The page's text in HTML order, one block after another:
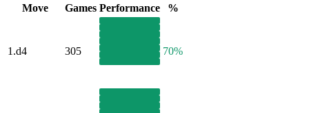
Move
Games Performance %
1.d4 305 70%